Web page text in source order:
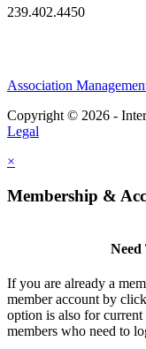
239.402.4450
Association
Copyright © 2026 -
Legal
×
Membership &
Need
If you are already a
member account by
option is also for
members who need to